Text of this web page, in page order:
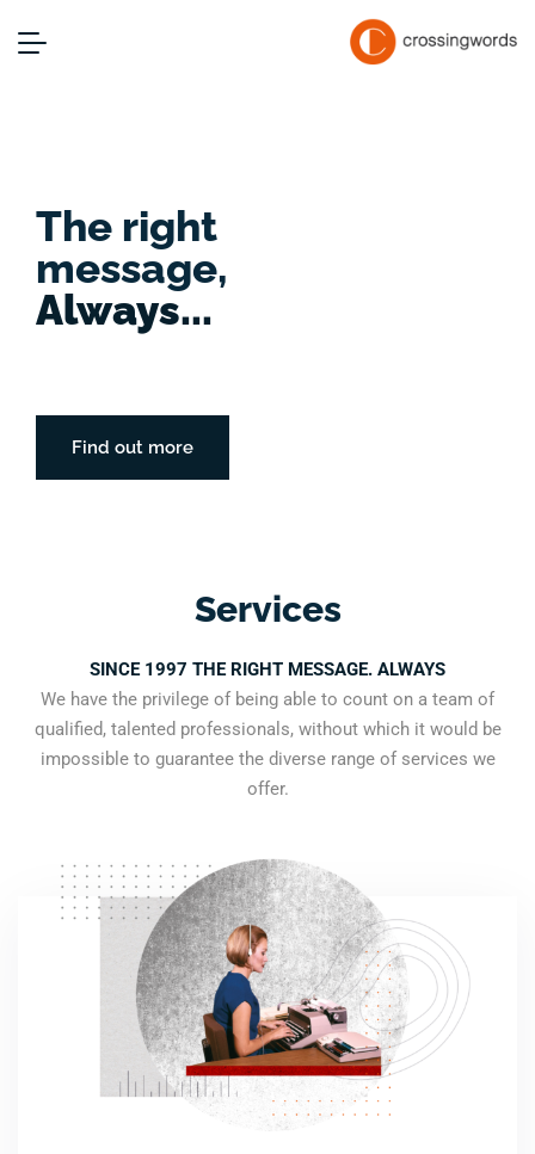
The right
message,
Always...
Find out more
Services
SINCE 1997 THE RIGHT MESSAGE. ALWAYS
We have the privilege of being able to count on a team of
qualified, talented professionals, without which it would be
impossible to guarantee the diverse range of services we
offer.